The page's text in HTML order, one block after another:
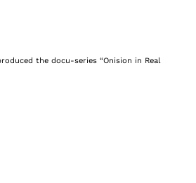
the docu-series “Onision in Real